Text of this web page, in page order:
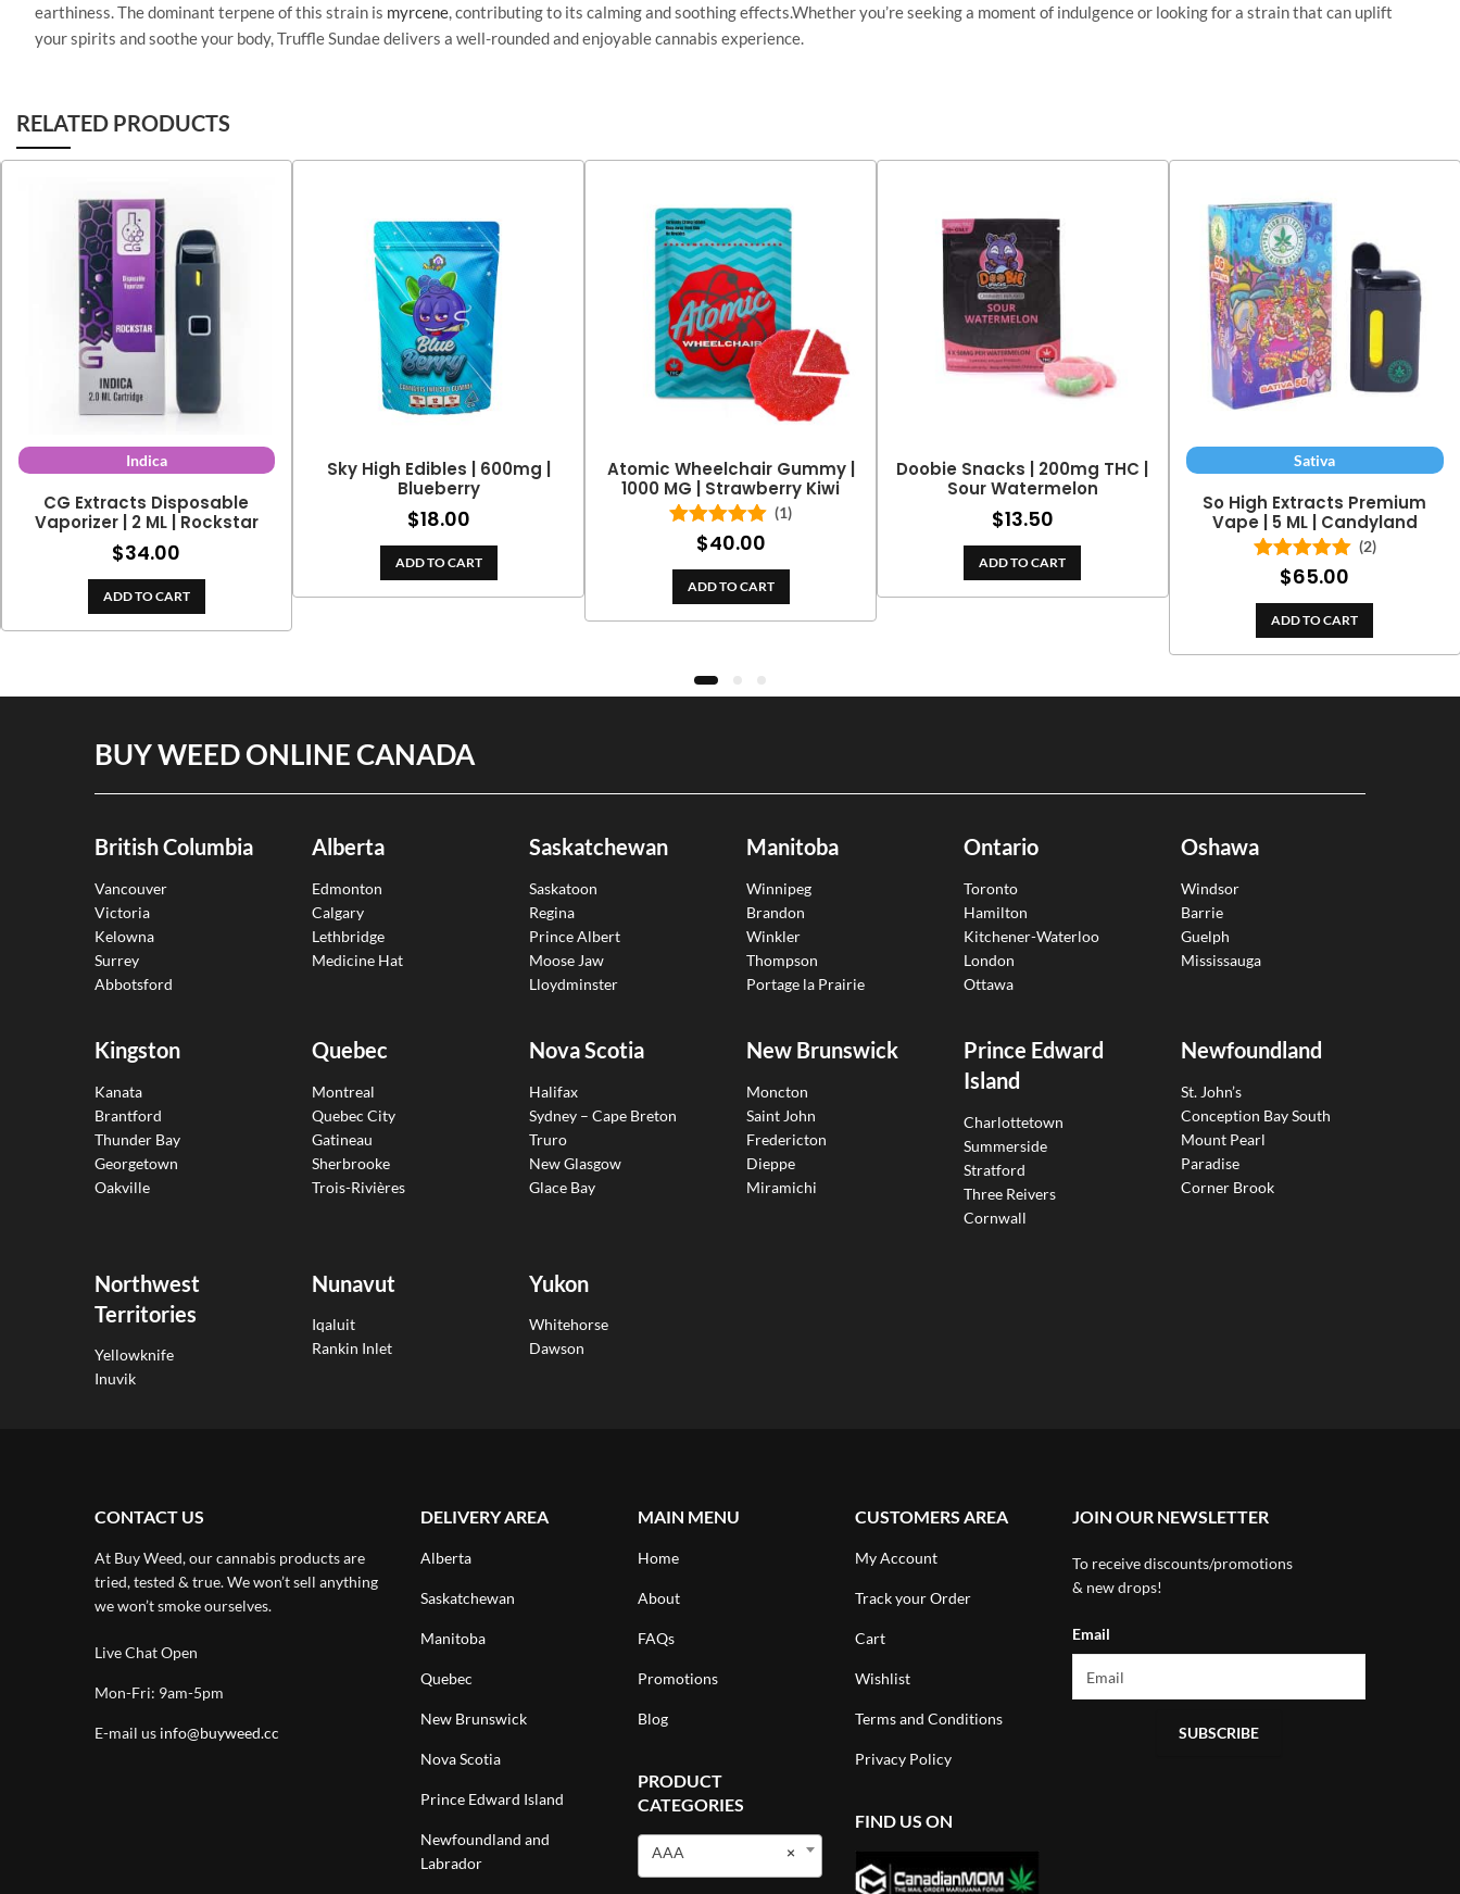
earthiness. The dominant terpene of this strain is myrcene, contributing to its calming and soothing effects.Whether you’re seeking a moment of indulgence or looking for a strain that can uplift
your spirits and soothe your body, Truffle Sundae delivers a well-rounded and enjoyable cannabis experience.
RELATED PRODUCTS
Indica
CG Extracts Disposable
Vaporizer | 2 ML | Rockstar
$34.00
ADD TO CART
Sky High Edibles | 600mg |
Blueberry
$18.00
ADD TO CART
Atomic Wheelchair Gummy |
1000 MG | Strawberry Kiwi
Rated5.00
out of 5
(1)
$40.00
ADD TO CART
Doobie Snacks | 200mg THC |
Sour Watermelon
$13.50
ADD TO CART
Sativa
So High Extracts Premium
Vape | 5 ML | Candyland
Rated5.00
out of 5
(2)
$65.00
ADD TO CART
BUY WEED ONLINE CANADA
British Columbia
Vancouver
Victoria
Kelowna
Surrey
Abbotsford
Alberta
Edmonton
Calgary
Lethbridge
Medicine Hat
Saskatchewan
Saskatoon
Regina
Prince Albert
Moose Jaw
Lloydminster
Manitoba
Winnipeg
Brandon
Winkler
Thompson
Portage la Prairie
Ontario
Toronto
Hamilton
Kitchener-Waterloo
London
Ottawa
Oshawa
Windsor
Barrie
Guelph
Mississauga
Kingston
Kanata
Brantford
Thunder Bay
Georgetown
Oakville
Quebec
Montreal
Quebec City
Gatineau
Sherbrooke
Trois-Rivières
Nova Scotia
Halifax
Sydney – Cape Breton
Truro
New Glasgow
Glace Bay
New Brunswick
Moncton
Saint John
Fredericton
Dieppe
Miramichi
Prince Edward
Island
Charlottetown
Summerside
Stratford
Three Reivers
Cornwall
Newfoundland
St. John’s
Conception Bay South
Mount Pearl
Paradise
Corner Brook
Northwest
Territories
Yellowknife
Inuvik
Nunavut
Iqaluit
Rankin Inlet
Yukon
Whitehorse
Dawson
CONTACT US
At Buy Weed, our cannabis products are
tried, tested & true. We won’t sell anything
we won’t smoke ourselves.
Live Chat Open
Mon-Fri: 9am-5pm
E-mail us info@buyweed.cc
DELIVERY AREA
Alberta
Saskatchewan
Manitoba
Quebec
New Brunswick
Nova Scotia
Prince Edward Island
Newfoundland and
Labrador
MAIN MENU
Home
About
FAQs
Promotions
Blog
PRODUCT
CATEGORIES
×
AAA
CUSTOMERS AREA
My Account
Track your Order
Cart
Wishlist
Terms and Conditions
Privacy Policy
FIND US ON
JOIN OUR NEWSLETTER
To receive discounts/promotions
& new drops!
Email
SUBSCRIBE